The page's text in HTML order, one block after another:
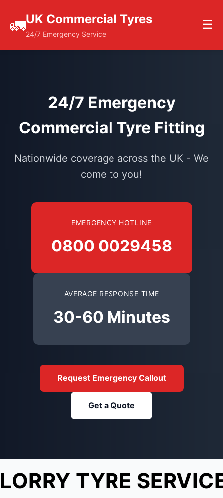
🚛UK Commercial Tyres
24/7 Emergency Service
☰
24/7 Emergency
Commercial Tyre Fitting
Nationwide coverage across the UK - We
come to you!
EMERGENCY HOTLINE
0800 0029458
AVERAGE RESPONSE TIME
30-60 Minutes
Request Emergency Callout
Get a Quote
LORRY TYRE